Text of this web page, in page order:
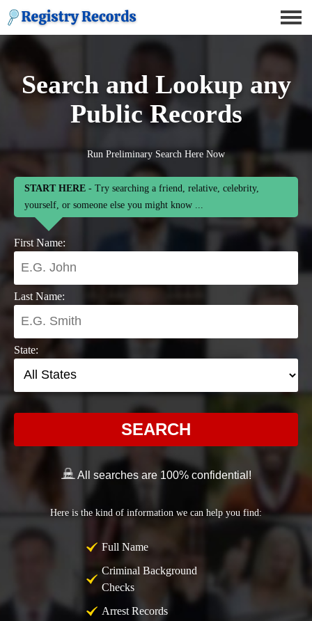
Search and Lookup any
Public Records
Run Preliminary Search Here Now
START HERE - Try searching a friend, relative, celebrity,
yourself, or someone else you might know ...
First Name:
Last Name:
State:
SEARCH
All searches are 100% confidential!
Here is the kind of information we can help you find:
Full Name
Criminal Background
Checks
Arrest Records